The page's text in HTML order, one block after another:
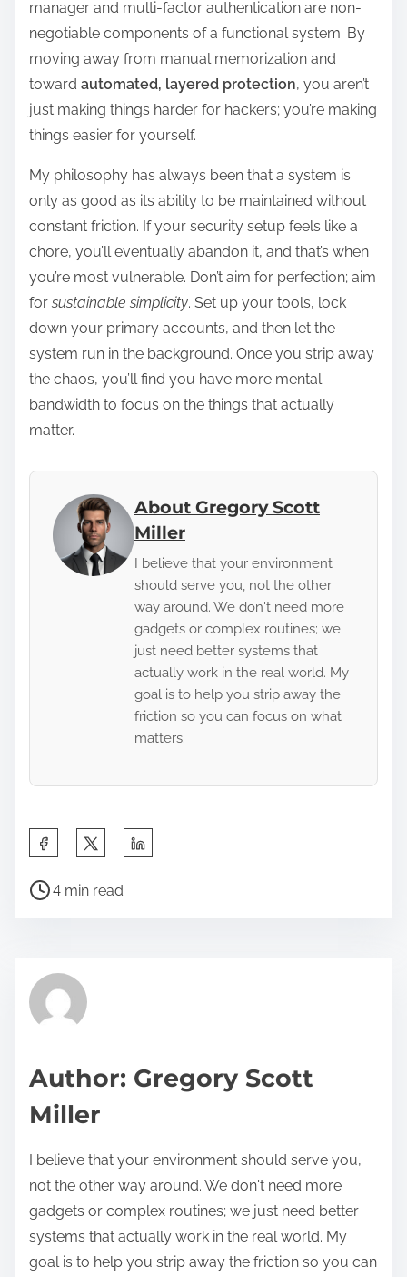
manager and multi-factor authentication are non-
negotiable components of a functional system. By
moving away from manual memorization and
toward automated, layered protection, you aren’t
just making things harder for hackers; you’re making
things easier for yourself.
My philosophy has always been that a system is
only as good as its ability to be maintained without
constant friction. If your security setup feels like a
chore, you’ll eventually abandon it, and that’s when
you’re most vulnerable. Don’t aim for perfection; aim
for sustainable simplicity. Set up your tools, lock
down your primary accounts, and then let the
system run in the background. Once you strip away
the chaos, you’ll find you have more mental
bandwidth to focus on the things that actually
matter.
About Gregory Scott
Miller
I believe that your environment
should serve you, not the other
way around. We don't need more
gadgets or complex routines; we
just need better systems that
actually work in the real world. My
goal is to help you strip away the
friction so you can focus on what
matters.
a
h
p
s
:
P
r
e
t
e
4 min read
Author: Gregory Scott
Miller
I believe that your environment should serve you,
not the other way around. We don't need more
gadgets or complex routines; we just need better
systems that actually work in the real world. My
goal is to help you strip away the friction so you can